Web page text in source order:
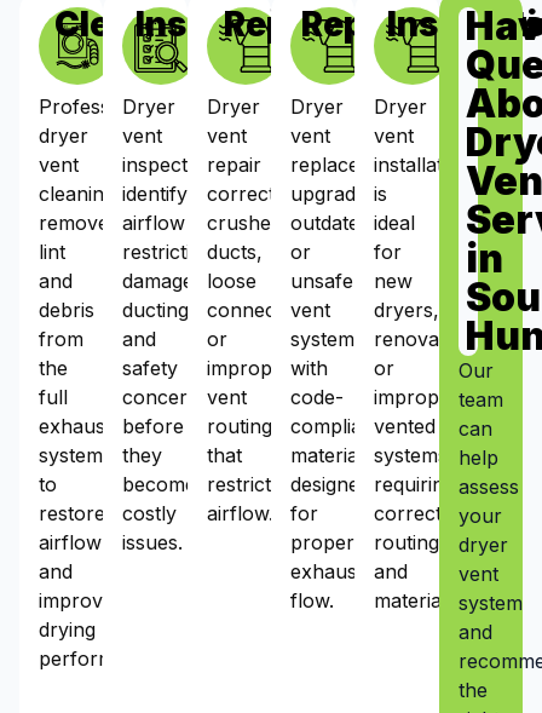
Cleaning
Professional
dryer
vent
cleaning
removes
lint
and
debris
from
the
full
exhaust
system
to
restore
airflow
and
improve
drying
performance.
Inspections
Dryer
vent
inspections
identify
airflow
restrictions,
damaged
ducting,
and
safety
concerns
before
they
become
costly
issues.
Repairs
Dryer
vent
repair
corrects
crushed
ducts,
loose
connections,
or
improper
vent
routing
that
restrict
airflow.
Dryer
vent
replacement
upgrades
outdated
or
unsafe
vent
systems
with
code-
compliant
materials
designed
for
proper
exhaust
flow.
Dryer
vent
installation
is
ideal
for
new
dryers,
renovations,
or
improperly
vented
systems
requiring
correct
routing
and
materials.
in
Our
team
can
help
assess
your
dryer
vent
system
and
the